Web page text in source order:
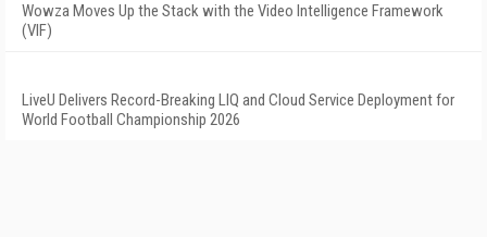
Wowza Moves Up the Stack with the Video Intelligence Framework
(VIF)
LiveU Delivers Record-Breaking LIQ and Cloud Service Deployment for
World Football Championship 2026